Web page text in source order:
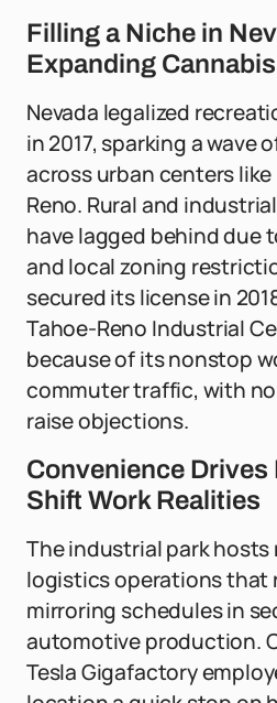
Filling a Niche in
Expanding
Nevada legalized
in 2017, sparking a wave
across urban centers like
Reno. Rural and
have lagged behind due
and local zoning
secured its license in
Tahoe-Reno Industrial
because of its nonstop
commuter traffic, with
raise objections.
Convenience Drives
Shift Work Realities
The industrial park
logistics operations that
mirroring schedules in
automotive production.
Tesla Gigafactory